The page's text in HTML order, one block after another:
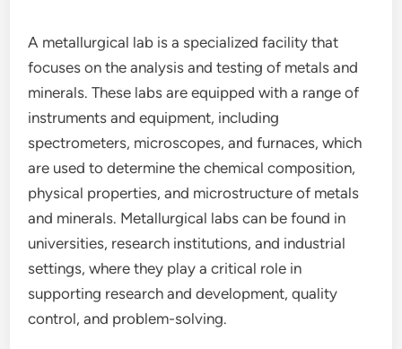
A metallurgical lab is a specialized facility that
focuses on the analysis and testing of metals and
minerals. These labs are equipped with a range of
instruments and equipment, including
spectrometers, microscopes, and furnaces, which
are used to determine the chemical composition,
physical properties, and microstructure of metals
and minerals. Metallurgical labs can be found in
universities, research institutions, and industrial
settings, where they play a critical role in
supporting research and development, quality
control, and problem-solving.